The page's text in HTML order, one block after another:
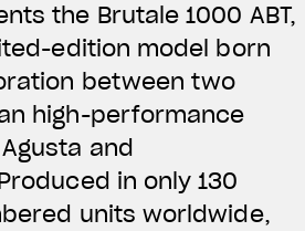
YOUTUBE
the Brutale 1000 ABT,
edition model born
between two
high-performance
and
in only 130
units worldwide,